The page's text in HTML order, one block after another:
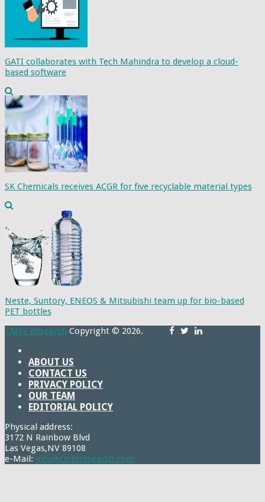
GATI collaborates with Tech Mahindra to develop a cloud-
based software
SK Chemicals receives ACGR for five recyclable material types
Neste, Suntory, ENEOS & Mitsubishi team up for bio-based
PET bottles
CMFE Research Copyright © 2026.
ABOUT US
CONTACT US
PRIVACY POLICY
OUR TEAM
EDITORIAL POLICY
Physical address:
3172 N Rainbow Blvd
Las Vegas,NV 89108
e-Mail: info@cmferesearch.com